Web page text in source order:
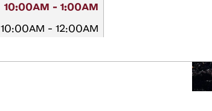
10:00AM - 1:00AM
10:00AM - 12:00AM